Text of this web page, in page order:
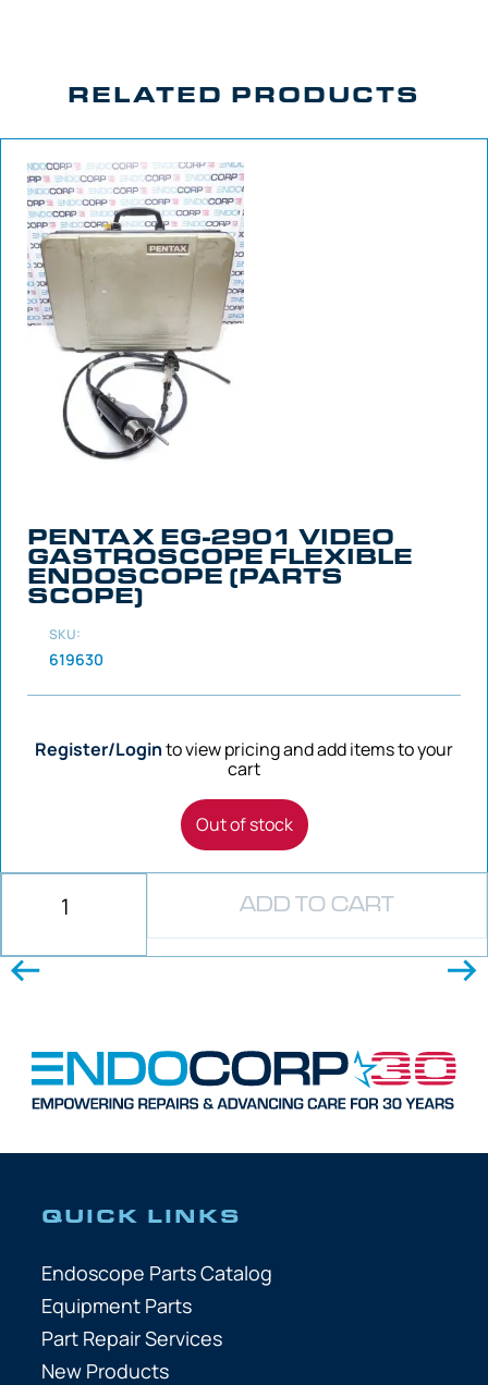
RELATED PRODUCTS
PENTAX EG-2901 VIDEO
GASTROSCOPE FLEXIBLE
ENDOSCOPE (PARTS
SCOPE)
SKU:
619630
Register/Loginto view pricing and add items to your
cart
Out of stock
ADD TO CART
QUICK LINKS
Endoscope Parts Catalog
Equipment Parts
Part Repair Services
New Products